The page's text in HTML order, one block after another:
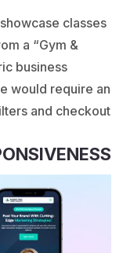
classes
a “Gym &
business
would require an
and checkout